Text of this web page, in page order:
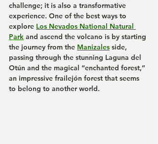
challenge; it is also a transformative
experience. One of the best ways to
explore Los Nevados National Natural
Park and ascend the volcano is by starting
the journey from the Manizales side,
passing through the stunning Laguna del
Otún and the magical “enchanted forest,”
an impressive frailejón forest that seems
to belong to another world.